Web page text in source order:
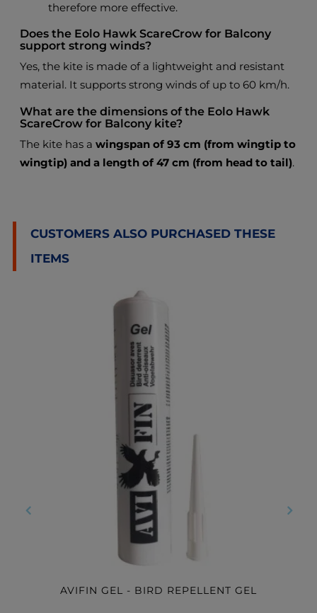
therefore more effective.
Does the Eolo Hawk ScareCrow for Balcony
support strong winds?
Yes, the kite is made of a lightweight and resistant
material. It supports strong winds of up to 60 km/h.
What are the dimensions of the Eolo Hawk
ScareCrow for Balcony kite?
The kite has a wingspan of 93 cm (from wingtip to
wingtip) and a length of 47 cm (from head to tail).
CUSTOMERS ALSO PURCHASED THESE
ITEMS
AVIFIN GEL - BIRD REPELLENT GEL